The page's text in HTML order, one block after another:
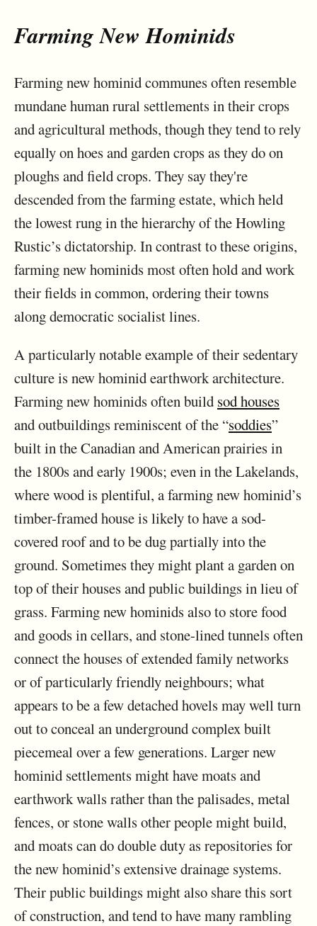
Farming New Hominids
Farming new hominid communes often resemble
mundane human rural settlements in their crops
and agricultural methods, though they tend to rely
equally on hoes and garden crops as they do on
ploughs and field crops. They say they're
descended from the farming estate, which held
the lowest rung in the hierarchy of the Howling
Rustic’s dictatorship. In contrast to these origins,
farming new hominids most often hold and work
their fields in common, ordering their towns
along democratic socialist lines.
A particularly notable example of their sedentary
culture is new hominid earthwork architecture.
Farming new hominids often build sod houses
and outbuildings reminiscent of the “soddies”
built in the Canadian and American prairies in
the 1800s and early 1900s; even in the Lakelands,
where wood is plentiful, a farming new hominid’s
timber-framed house is likely to have a sod-
covered roof and to be dug partially into the
ground. Sometimes they might plant a garden on
top of their houses and public buildings in lieu of
grass. Farming new hominids also to store food
and goods in cellars, and stone-lined tunnels often
connect the houses of extended family networks
or of particularly friendly neighbours; what
appears to be a few detached hovels may well turn
out to conceal an underground complex built
piecemeal over a few generations. Larger new
hominid settlements might have moats and
earthwork walls rather than the palisades, metal
fences, or stone walls other people might build,
and moats can do double duty as repositories for
the new hominid’s extensive drainage systems.
Their public buildings might also share this sort
of construction, and tend to have many rambling